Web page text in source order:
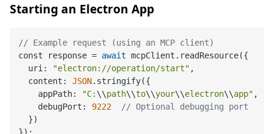
Starting an Electron App
// Example request (using an MCP client)
const response = await mcpClient.readResource({
  uri:
"electron://operation/start" ,
  content:
JSON.stringify({
    appPath:
"C: \\path\\to\\your\\electron\\app" ,
    debugPort:
9222
// Optional debugging port
  })